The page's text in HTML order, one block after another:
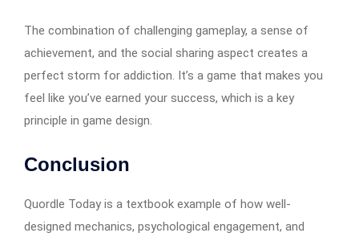
The combination of challenging gameplay, a sense of
achievement, and the social sharing aspect creates a
perfect storm for addiction. It’s a game that makes you
feel like you’ve earned your success, which is a key
principle in game design.
Conclusion
Quordle Today is a textbook example of how well-
designed mechanics, psychological engagement, and